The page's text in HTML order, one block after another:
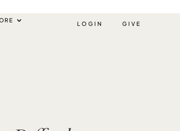
LOGIN GIVE